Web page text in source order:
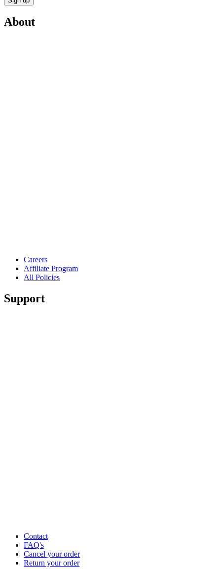
About
Careers
Affiliate Program
All Policies
Support
Contact
FAQ's
Cancel your order
Return your order